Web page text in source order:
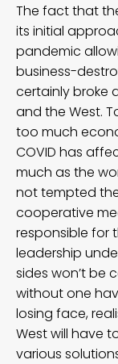
The fact that
its initial
pandemic
business-
certainly broke
and the West.
too much
COVID has
much as the
not tempted
cooperative
responsible for
leadership
sides won’t be
without one
losing face,
West will have
various